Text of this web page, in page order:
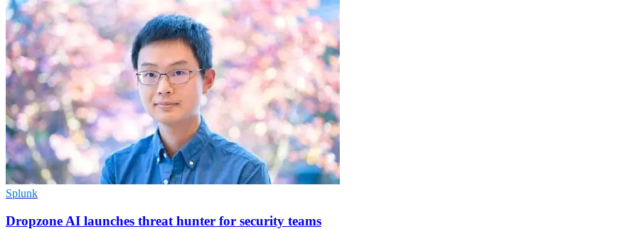
Splunk
Dropzone AI launches threat hunter for security teams